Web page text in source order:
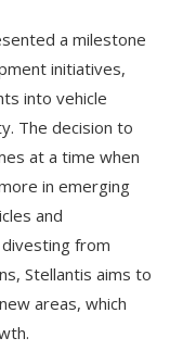
a milestone
initiatives,
into vehicle
The decision to
at a time when
in emerging
and
from
Stellantis aims to
areas, which